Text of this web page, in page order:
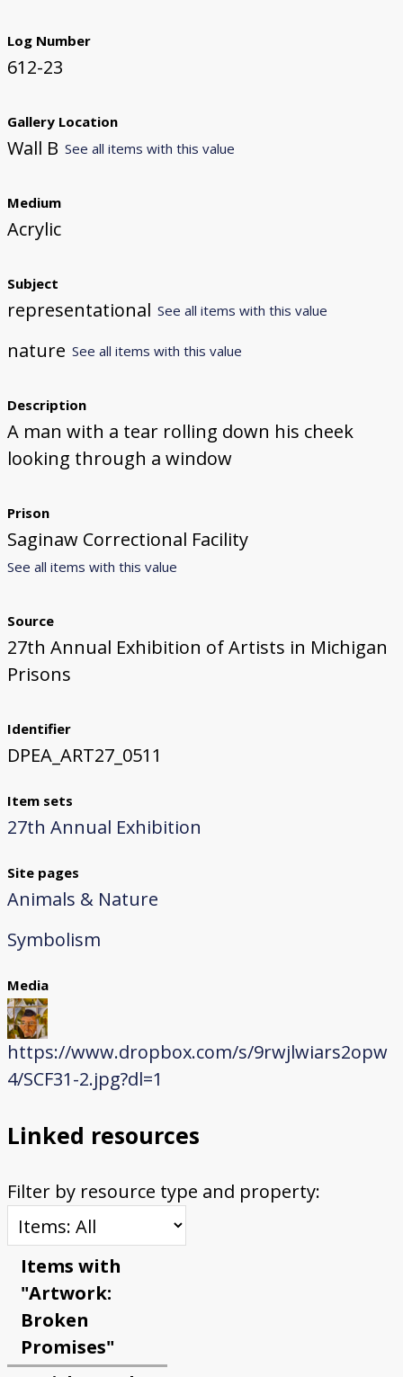
Log Number
612-23
Gallery Location
Wall B See all items with this value
Medium
Acrylic
Subject
representational See all items with this value
nature See all items with this value
Description
A man with a tear rolling down his cheek
looking through a window
Prison
Saginaw Correctional Facility
See all items with this value
Source
27th Annual Exhibition of Artists in Michigan
Prisons
Identifier
DPEA_ART27_0511
Item sets
27th Annual Exhibition
Site pages
Animals & Nature
Symbolism
Media
https://www.dropbox.com/s/9rwjlwiars2opw
4/SCF31-2.jpg?dl=1
Linked resources
Filter by resource type and property:
Items with
"Artwork:
Broken
Promises"